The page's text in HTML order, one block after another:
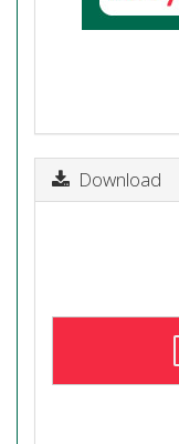
Download